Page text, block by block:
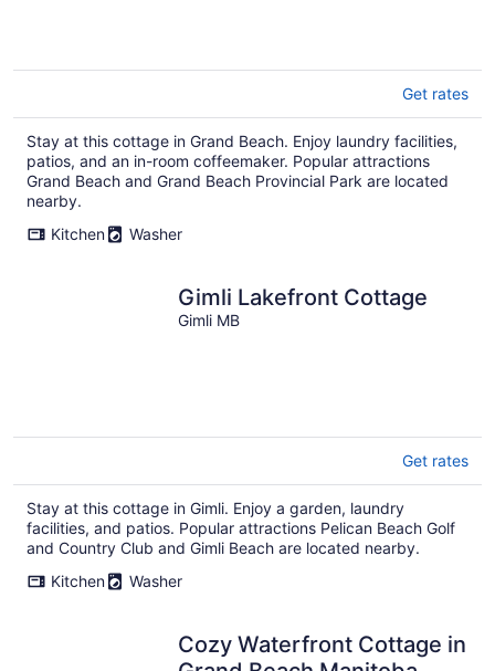
Get rates
Stay at this cottage in Grand Beach. Enjoy laundry facilities,
patios, and an in-room coffeemaker. Popular attractions
Grand Beach and Grand Beach Provincial Park are located
nearby.
Kitchen
Washer
Gimli Lakefront Cottage
Gimli MB
Get rates
Stay at this cottage in Gimli. Enjoy a garden, laundry
facilities, and patios. Popular attractions Pelican Beach Golf
and Country Club and Gimli Beach are located nearby.
Kitchen
Washer
Cozy Waterfront Cottage in